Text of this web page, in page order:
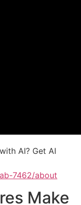
AI? Get AI
7462/about
Make